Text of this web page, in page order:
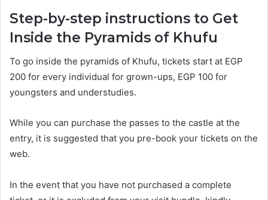
Step-by-step instructions to Get
Inside the Pyramids of Khufu
To go inside the pyramids of Khufu, tickets start at EGP
200 for every individual for grown-ups, EGP 100 for
youngsters and understudies.
While you can purchase the passes to the castle at the
entry, it is suggested that you pre-book your tickets on the
web.
In the event that you have not purchased a complete